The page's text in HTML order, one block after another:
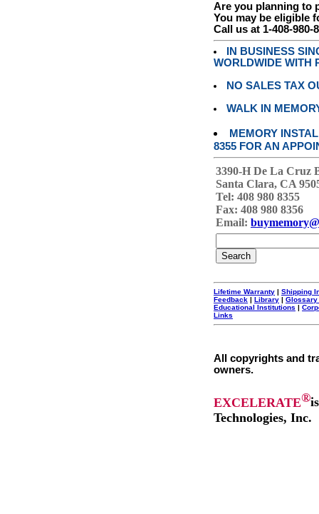
Are you planning to
You may be eligible
Call us at 1-408-980-
IN BUSINESS
WORLDWIDE WITH
NO SALES TAX
WALK IN
MEMORY
8355 FOR AN
3390-H De La Cruz
Santa Clara, CA
Tel: 408 980 8355
Fax: 408 980 8356
Email:
Lifetime Warranty | Shipping
Feedback | Library | Glossary
Educational Institutions |
Links
All copyrights and
owners.
EXCELERATE®
Technologies, Inc.